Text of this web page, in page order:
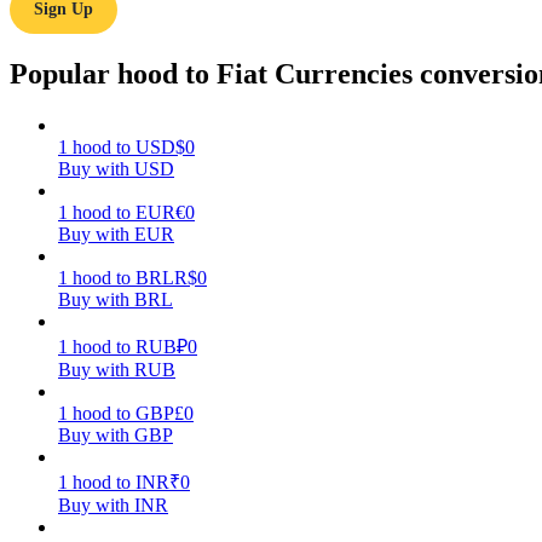
Trading strategies
Learn how to stay profitable
Sign Up
Popular hood to Fiat Currencies
1 hood to USD$0
Buy with USD
1 hood to EUR€0
Buy with EUR
1 hood to BRLR$0
Buy with BRL
1 hood to RUB₽0
Buy with RUB
1 hood to GBP£0
Buy with GBP
1 hood to INR₹0
Buy with INR